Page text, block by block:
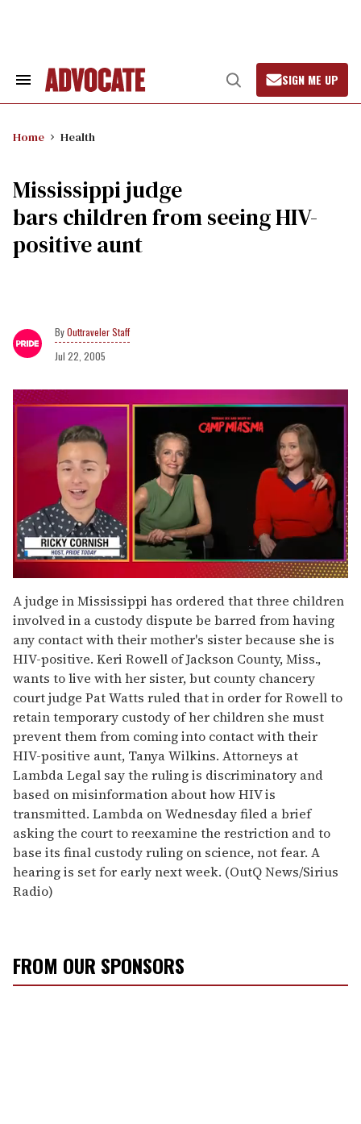
Search
Open
Search
SIGN ME UP
Home Health
Mississippi judge
bars children from seeing HIV-
positive aunt
Outtraveler Staff
Jul 22, 2005
seconds
of
1
minute,
15
seconds
A judge in Mississippi has ordered that three children
involved in a custody dispute be barred from having
any contact with their mother's sister because she is
HIV-positive. Keri Rowell of Jackson County, Miss.,
wants to live with her sister, but county chancery
court judge Pat Watts ruled that in order for Rowell to
retain temporary custody of her children she must
prevent them from coming into contact with their
HIV-positive aunt, Tanya Wilkins. Attorneys at
Lambda Legal say the ruling is discriminatory and
based on misinformation about how HIV is
transmitted. Lambda on Wednesday filed a brief
asking the court to reexamine the restriction and to
base its final custody ruling on science, not fear. A
hearing is set for early next week. (OutQ News/Sirius
Radio)
FROM OUR SPONSORS